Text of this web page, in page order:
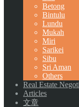
Betong
Bintulu
Lundu
Mukah
Miri
Sarikei
Sibu
Sri Aman
Others
Real Estate
Articles
文章